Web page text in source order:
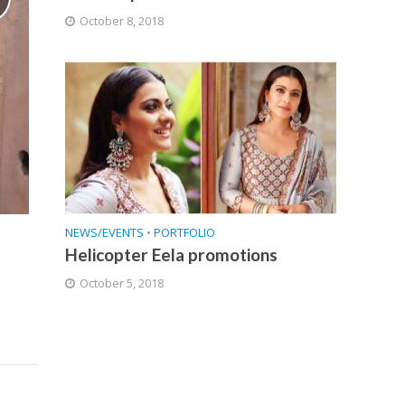
October 8, 2018
NEWS/EVENTS • PORTFOLIO
Helicopter Eela promotions
October 5, 2018